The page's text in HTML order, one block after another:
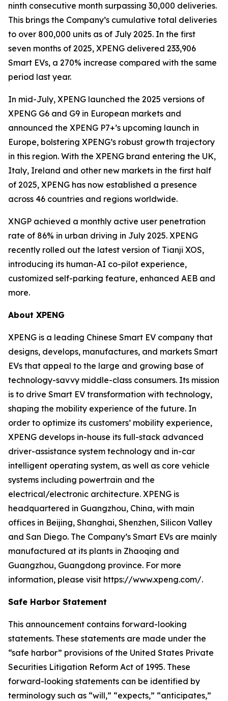
ninth consecutive month surpassing 30,000 deliveries.
This brings the Company’s cumulative total deliveries
to over 800,000 units as of July 2025. In the first
seven months of 2025, XPENG delivered 233,906
Smart EVs, a 270% increase compared with the same
period last year.
In mid-July, XPENG launched the 2025 versions of
XPENG G6 and G9 in European markets and
announced the XPENG P7+’s upcoming launch in
Europe, bolstering XPENG’s robust growth trajectory
in this region. With the XPENG brand entering the UK,
Italy, Ireland and other new markets in the first half
of 2025, XPENG has now established a presence
across 46 countries and regions worldwide.
XNGP achieved a monthly active user penetration
rate of 86% in urban driving in July 2025. XPENG
recently rolled out the latest version of Tianji XOS,
introducing its human-AI co-pilot experience,
customized self-parking feature, enhanced AEB and
more.
About XPENG
XPENG is a leading Chinese Smart EV company that
designs, develops, manufactures, and markets Smart
EVs that appeal to the large and growing base of
technology-savvy middle-class consumers. Its mission
is to drive Smart EV transformation with technology,
shaping the mobility experience of the future. In
order to optimize its customers’ mobility experience,
XPENG develops in-house its full-stack advanced
driver-assistance system technology and in-car
intelligent operating system, as well as core vehicle
systems including powertrain and the
electrical/electronic architecture. XPENG is
headquartered in Guangzhou, China, with main
offices in Beijing, Shanghai, Shenzhen, Silicon Valley
and San Diego. The Company’s Smart EVs are mainly
manufactured at its plants in Zhaoqing and
Guangzhou, Guangdong province. For more
information, please visit https://www.xpeng.com/.
Safe Harbor Statement
This announcement contains forward-looking
statements. These statements are made under the
“safe harbor” provisions of the United States Private
Securities Litigation Reform Act of 1995. These
forward-looking statements can be identified by
terminology such as “will,” “expects,” “anticipates,”